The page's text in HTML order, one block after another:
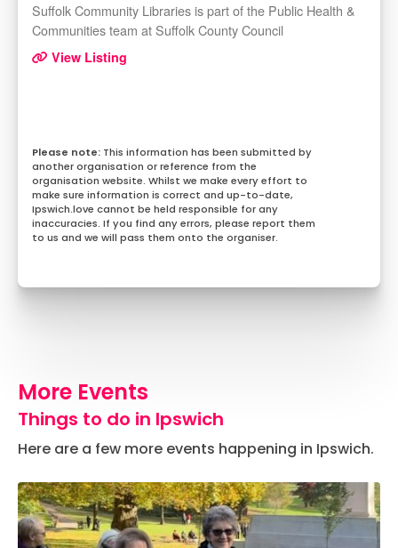
Suffolk Community Libraries is part of the Public Health &
Communities team at Suffolk County Council
View Listing
This information has been submitted by
another organisation or reference from the
organisation website. Whilst we make every effort to
make sure information is correct and up-to-date,
Ipswich.love cannot be held responsible for any
inaccuracies. If you find any errors, please report them
to us and we will pass them onto the organiser.
More Events
Things to do in Ipswich
Here are a few more events happening in Ipswich.